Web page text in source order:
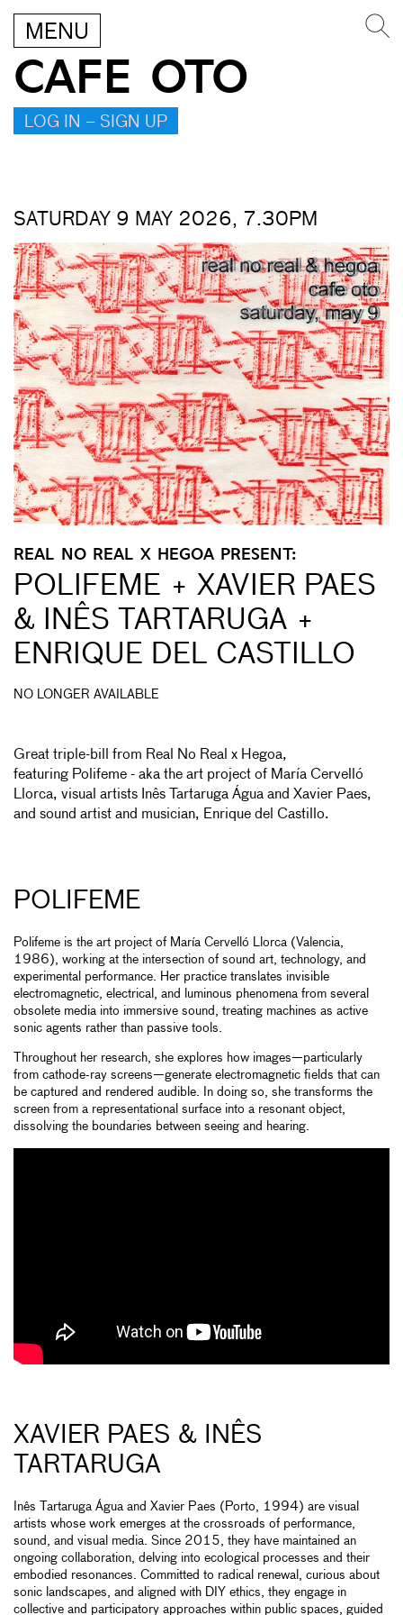
MENU
CAFE OTO
LOG IN – SIGN UP
SATURDAY 9 MAY 2026, 7.30PM
REAL NO REAL X HEGOA PRESENT:
POLIFEME + XAVIER PAES
& INÊS TARTARUGA +
ENRIQUE DEL CASTILLO
NO LONGER AVAILABLE
Great triple-bill from Real No Real x Hegoa,
featuring Polifeme - aka the art project of María Cervelló
Llorca, visual artists Inês Tartaruga Água and Xavier Paes,
and sound artist and musician, Enrique del Castillo.
POLIFEME
Polifeme is the art project of María Cervelló Llorca (Valencia,
1986), working at the intersection of sound art, technology, and
experimental performance. Her practice translates invisible
electromagnetic, electrical, and luminous phenomena from several
obsolete media into immersive sound, treating machines as active
sonic agents rather than passive tools.
Throughout her research, she explores how images—particularly
from cathode-ray screens—generate electromagnetic fields that can
be captured and rendered audible. In doing so, she transforms the
screen from a representational surface into a resonant object,
dissolving the boundaries between seeing and hearing.
XAVIER PAES & INÊS
TARTARUGA
Inês Tartaruga Água and Xavier Paes (Porto, 1994) are visual
artists whose work emerges at the crossroads of performance,
sound, and visual media. Since 2015, they have maintained an
ongoing collaboration, delving into ecological processes and their
embodied resonances. Committed to radical renewal, curious about
sonic landscapes, and aligned with DIY ethics, they engage in
collective and participatory approaches within public spaces, guided